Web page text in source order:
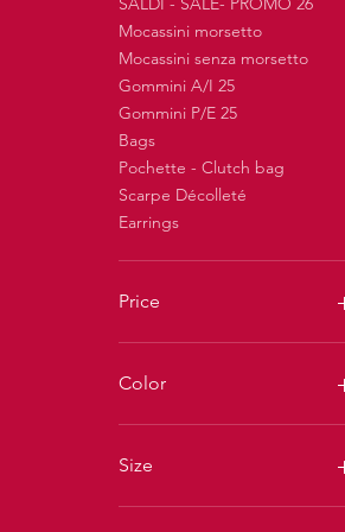
Mocassini morsetto
Mocassini senza morsetto
Gommini A/I 25
Gommini P/E 25
Bags
Pochette - Clutch bag
Scarpe Décolleté
Earrings
Price
Color
Size